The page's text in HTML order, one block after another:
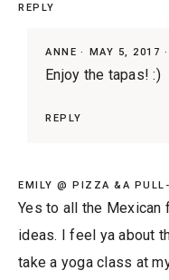
REPLY
ANNE MAY 5, 2017
Enjoy the tapas! :)
REPLY
EMILY @ PIZZA &A
Yes to all the Mexican
ideas. I feel ya about
take a yoga class at